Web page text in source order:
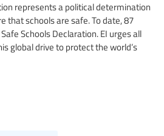
represents a political determination
that schools are safe. To date, 87
Schools Declaration. EI urges all
global drive to protect the world’s